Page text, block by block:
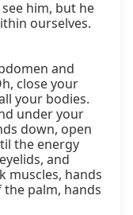
see him, but he
ourselves.
and
close your
your bodies.
under your
down, open
the energy
and
muscles, hands
palm, hands